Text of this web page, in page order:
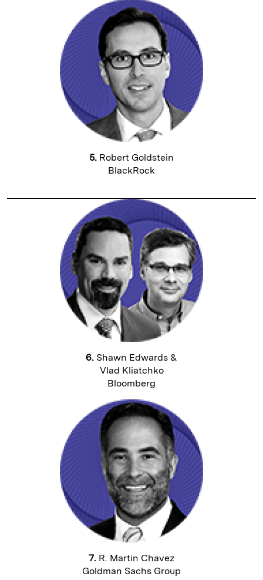
5. Robert Goldstein
BlackRock
6. Shawn Edwards &
Vlad Kliatchko
Bloomberg
7. R. Martin Chavez
Goldman Sachs Group